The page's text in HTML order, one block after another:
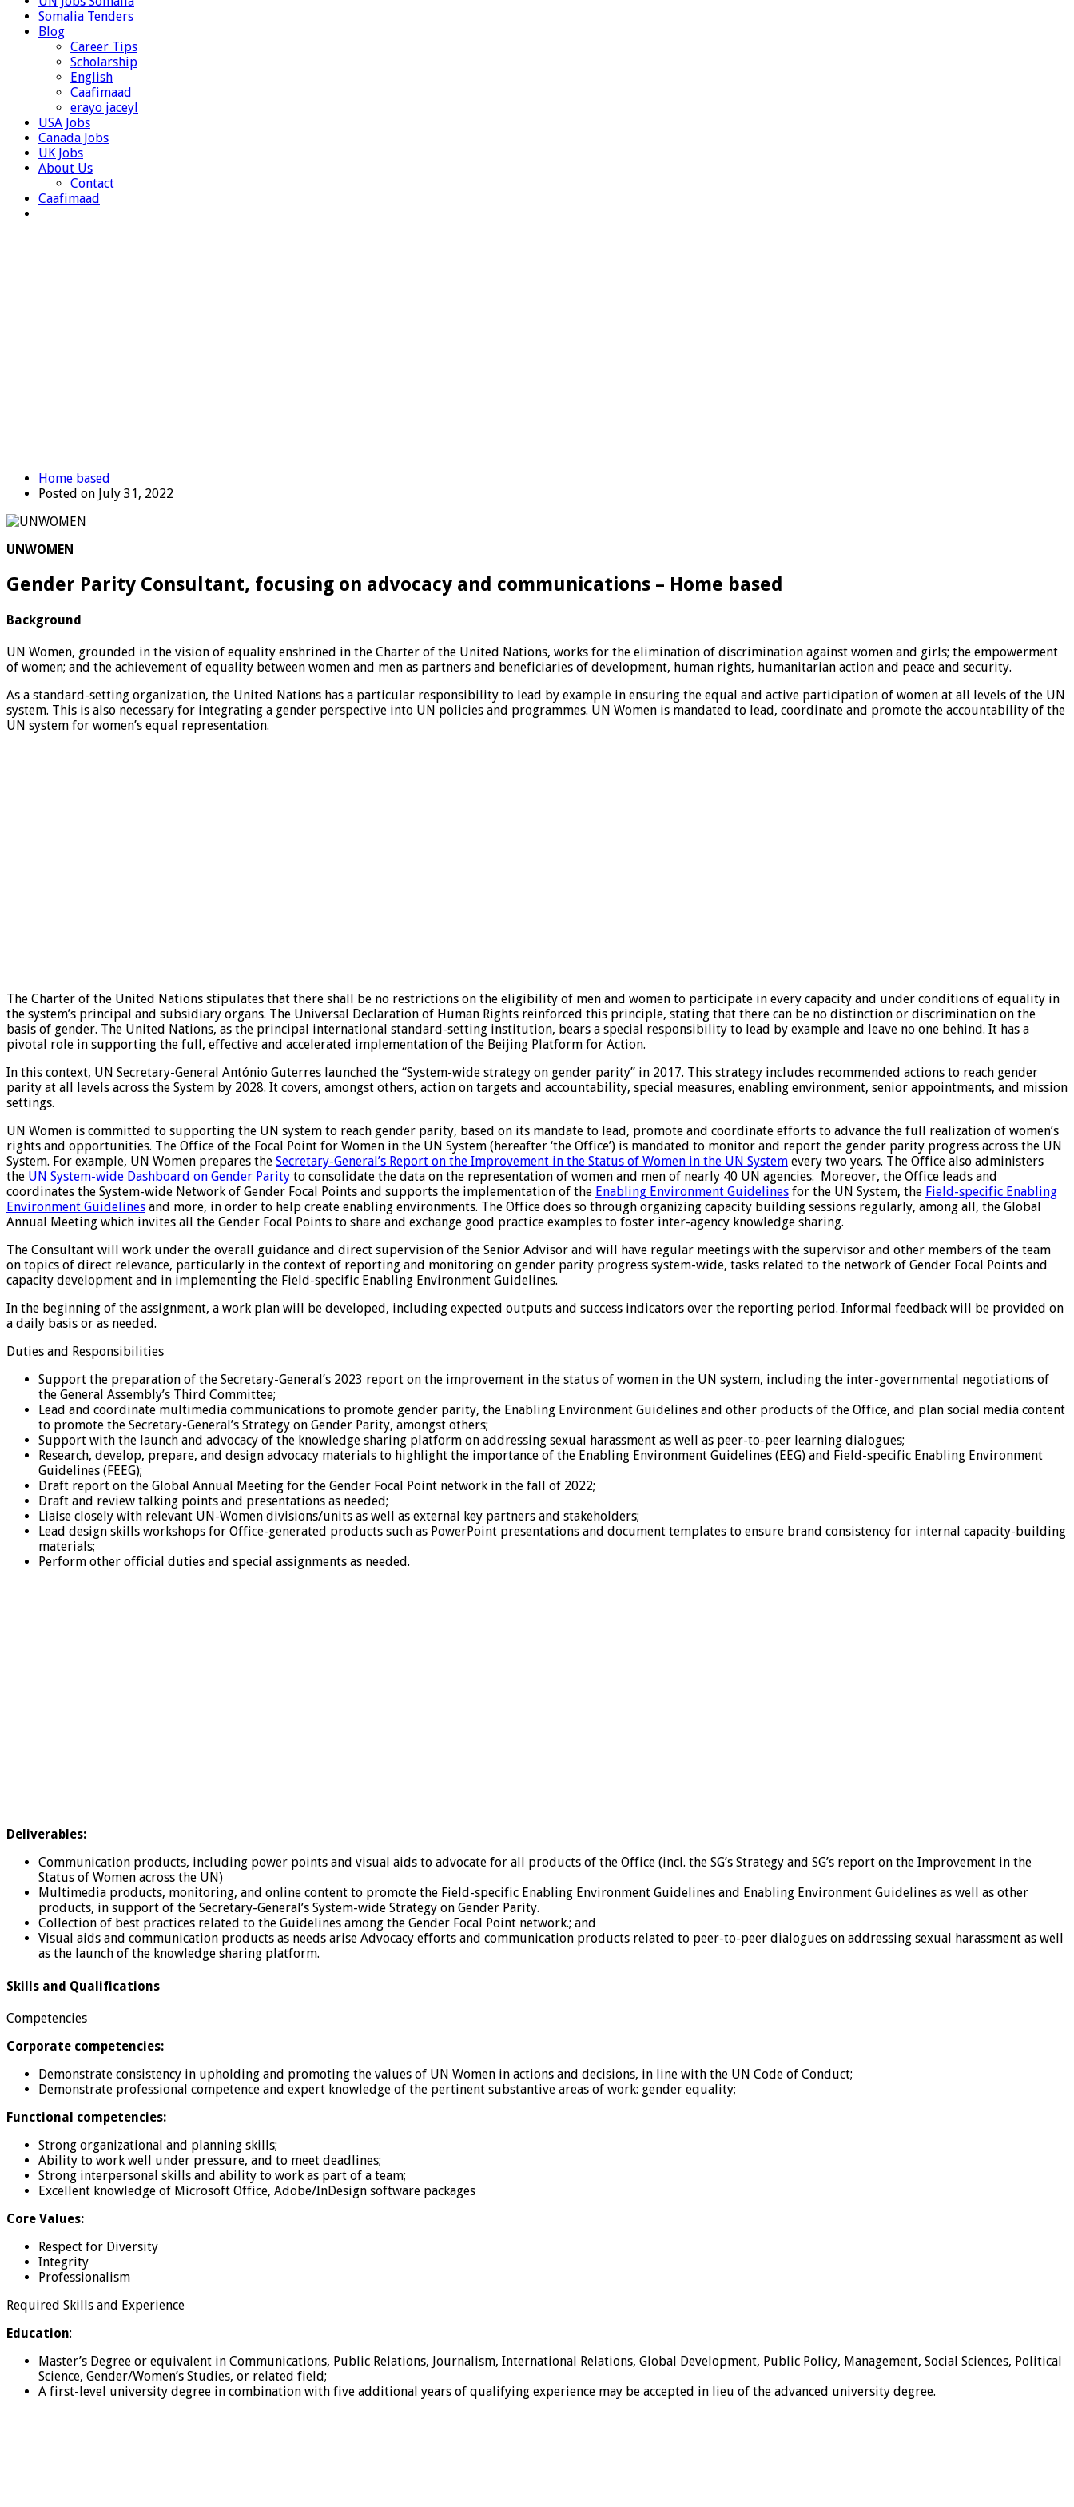
Somalia Tenders
Blog
Career Tips
Scholarship
English
Caafimaad
erayo jaceyl
USA Jobs
Canada Jobs
UK Jobs
About Us
Contact
Caafimaad
Home based
Posted on July 31, 2022
UNWOMEN
Gender Parity Consultant, focusing on advocacy and communications – Home based
Background
UN Women, grounded in the vision of equality enshrined in the Charter of the United Nations, works for the elimination of discrimination against women and girls; the empowerment
of women; and the achievement of equality between women and men as partners and beneficiaries of development, human rights, humanitarian action and peace and security.
As a standard-setting organization, the United Nations has a particular responsibility to lead by example in ensuring the equal and active participation of women at all levels of the UN
system. This is also necessary for integrating a gender perspective into UN policies and programmes. UN Women is mandated to lead, coordinate and promote the accountability of the
UN system for women’s equal representation.
The Charter of the United Nations stipulates that there shall be no restrictions on the eligibility of men and women to participate in every capacity and under conditions of equality in
the system’s principal and subsidiary organs. The Universal Declaration of Human Rights reinforced this principle, stating that there can be no distinction or discrimination on the
basis of gender. The United Nations, as the principal international standard-setting institution, bears a special responsibility to lead by example and leave no one behind. It has a
pivotal role in supporting the full, effective and accelerated implementation of the Beijing Platform for Action.
In this context, UN Secretary-General António Guterres launched the “System-wide strategy on gender parity” in 2017. This strategy includes recommended actions to reach gender
parity at all levels across the System by 2028. It covers, amongst others, action on targets and accountability, special measures, enabling environment, senior appointments, and mission
settings.
UN Women is committed to supporting the UN system to reach gender parity, based on its mandate to lead, promote and coordinate efforts to advance the full realization of women’s
rights and opportunities. The Office of the Focal Point for Women in the UN System (hereafter ‘the Office’) is mandated to monitor and report the gender parity progress across the UN
System. For example, UN Women prepares the Secretary-General’s Report on the Improvement in the Status of Women in the UN System every two years. The Office also administers
the UN System-wide Dashboard on Gender Parity to consolidate the data on the representation of women and men of nearly 40 UN agencies. Moreover, the Office leads and
coordinates the System-wide Network of Gender Focal Points and supports the implementation of the Enabling Environment Guidelines for the UN System, the Field-specific Enabling
Environment Guidelines and more, in order to help create enabling environments. The Office does so through organizing capacity building sessions regularly, among all, the Global
Annual Meeting which invites all the Gender Focal Points to share and exchange good practice examples to foster inter-agency knowledge sharing.
The Consultant will work under the overall guidance and direct supervision of the Senior Advisor and will have regular meetings with the supervisor and other members of the team
on topics of direct relevance, particularly in the context of reporting and monitoring on gender parity progress system-wide, tasks related to the network of Gender Focal Points and
capacity development and in implementing the Field-specific Enabling Environment Guidelines.
In the beginning of the assignment, a work plan will be developed, including expected outputs and success indicators over the reporting period. Informal feedback will be provided on
a daily basis or as needed.
Duties and Responsibilities
Support the preparation of the Secretary-General’s 2023 report on the improvement in the status of women in the UN system, including the inter-governmental negotiations of
the General Assembly’s Third Committee;
Lead and coordinate multimedia communications to promote gender parity, the Enabling Environment Guidelines and other products of the Office, and plan social media content
to promote the Secretary-General’s Strategy on Gender Parity, amongst others;
Support with the launch and advocacy of the knowledge sharing platform on addressing sexual harassment as well as peer-to-peer learning dialogues;
Research, develop, prepare, and design advocacy materials to highlight the importance of the Enabling Environment Guidelines (EEG) and Field-specific Enabling Environment
Guidelines (FEEG);
Draft report on the Global Annual Meeting for the Gender Focal Point network in the fall of 2022;
Draft and review talking points and presentations as needed;
Liaise closely with relevant UN-Women divisions/units as well as external key partners and stakeholders;
Lead design skills workshops for Office-generated products such as PowerPoint presentations and document templates to ensure brand consistency for internal capacity-building
materials;
Perform other official duties and special assignments as needed.
Deliverables:
Communication products, including power points and visual aids to advocate for all products of the Office (incl. the SG’s Strategy and SG’s report on the Improvement in the
Status of Women across the UN)
Multimedia products, monitoring, and online content to promote the Field-specific Enabling Environment Guidelines and Enabling Environment Guidelines as well as other
products, in support of the Secretary-General’s System-wide Strategy on Gender Parity.
Collection of best practices related to the Guidelines among the Gender Focal Point network.; and
Visual aids and communication products as needs arise Advocacy efforts and communication products related to peer-to-peer dialogues on addressing sexual harassment as well
as the launch of the knowledge sharing platform.
Skills and Qualifications
Competencies
Corporate competencies:
Demonstrate consistency in upholding and promoting the values of UN Women in actions and decisions, in line with the UN Code of Conduct;
Demonstrate professional competence and expert knowledge of the pertinent substantive areas of work: gender equality;
Functional competencies:
Strong organizational and planning skills;
Ability to work well under pressure, and to meet deadlines;
Strong interpersonal skills and ability to work as part of a team;
Excellent knowledge of Microsoft Office, Adobe/InDesign software packages
Core Values:
Respect for Diversity
Integrity
Professionalism
Required Skills and Experience
Education:
Master’s Degree or equivalent in Communications, Public Relations, Journalism, International Relations, Global Development, Public Policy, Management, Social Sciences, Political
Science, Gender/Women’s Studies, or related field;
A first-level university degree in combination with five additional years of qualifying experience may be accepted in lieu of the advanced university degree.